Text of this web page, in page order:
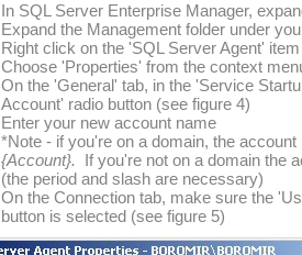
In SQL Server Enterprise Manager,
Expand the Management folder under
Right click on the 'SQL Server Agent'
Choose 'Properties' from the context
On the 'General' tab, in the 'Service
Account' radio button (see figure 4)
Enter your new account name
*Note - if you're on a domain, the
{Account}. If you're not on a domain the
(the period and slash are necessary)
On the Connection tab, make sure the
button is selected (see figure 5)